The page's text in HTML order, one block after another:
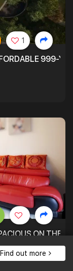
Find out more
999-
1
ON THE
psf
3Bed . 2Bath